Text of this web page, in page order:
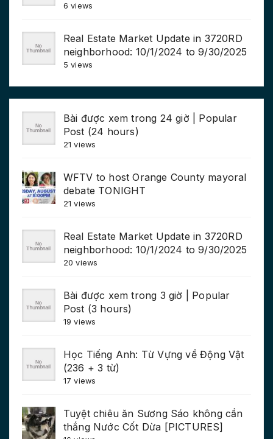
6 views
Real Estate Market Update in 3720RD
neighborhood: 10/1/2024 to 9/30/2025
5 views
Bài được xem trong 24 giờ | Popular
Post (24 hours)
21 views
WFTV to host Orange County mayoral
debate TONIGHT
21 views
Real Estate Market Update in 3720RD
neighborhood: 10/1/2024 to 9/30/2025
20 views
Bài được xem trong 3 giờ | Popular
Post (3 hours)
19 views
Học Tiếng Anh: Từ Vựng về Động Vật
(236 + 3 từ)
17 views
Tuyệt chiêu ăn Sương Sáo không cần
thắng Nước Cốt Dừa [PICTURES]